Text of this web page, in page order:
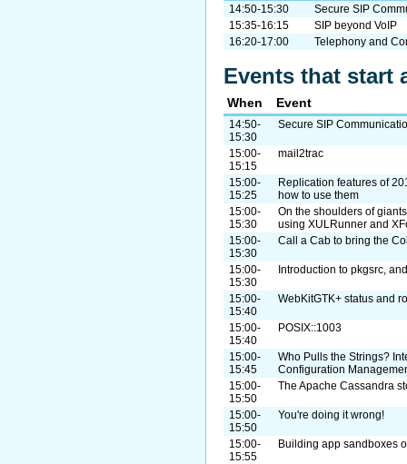
14:50-15:30
Secure SIP
15:35-16:15
SIP beyond VoIP
16:20-17:00
Telephony and
Events that start
When Event
14:50-
15:30
Secure SIP
15:00-
15:15
mail2trac
15:00-
15:25
Replication features of
how to use them
15:00-
15:30
On the shoulders of
using XULRunner and
15:00-
15:30
Call a Cab to bring the
15:00-
15:30
Introduction to pkgsrc,
15:00-
15:40
WebKitGTK+ status and
15:00-
15:40
POSIX::1003
15:00-
15:45
Who Pulls the Strings?
Configuration
15:00-
15:50
The Apache Cassandra
15:00-
15:50
You're doing it wrong!
15:00-
15:55
Building app sandboxes